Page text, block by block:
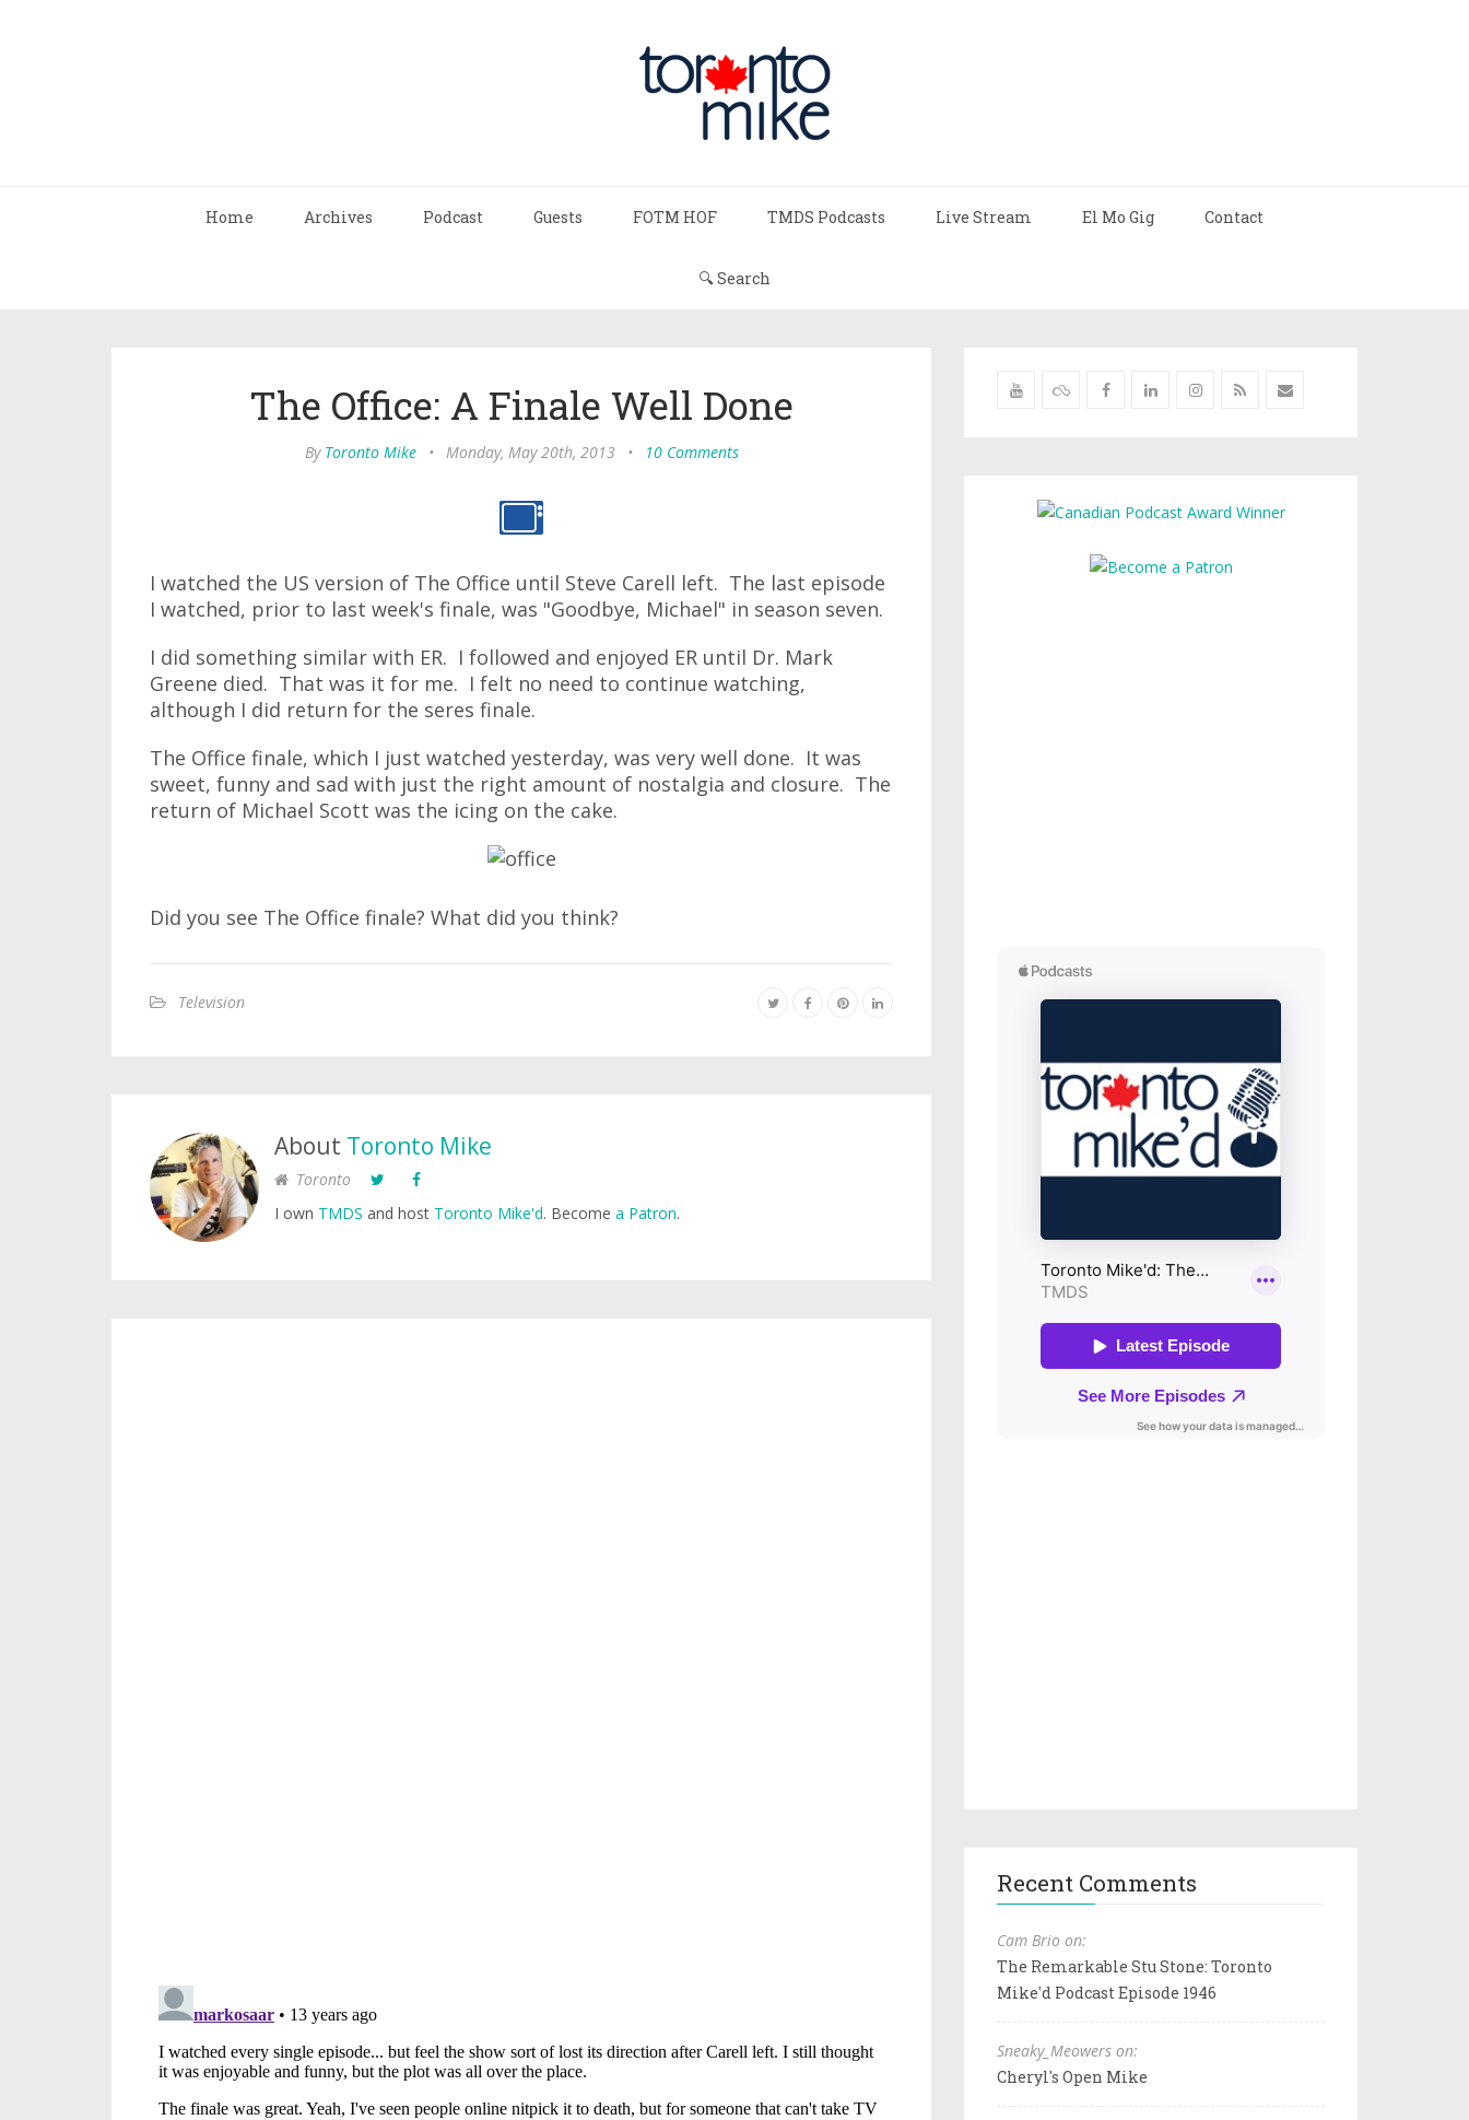
Home Archives Podcast Guests FOTM HOF TMDS Podcasts Live Stream El Mo Gig Contact
🔍 Search
The Office: A Finale Well Done
By Toronto Mike • Monday, May 20th, 2013 • 10 Comments
I watched the US version of The Office until Steve Carell left. The last episode
I watched, prior to last week's finale, was "Goodbye, Michael" in season seven.
I did something similar with ER. I followed and enjoyed ER until Dr. Mark
Greene died. That was it for me. I felt no need to continue watching,
although I did return for the seres finale.
The Office finale, which I just watched yesterday, was very well done. It was
sweet, funny and sad with just the right amount of nostalgia and closure. The
return of Michael Scott was the icing on the cake.
Did you see The Office finale? What did you think?
Television
About Toronto Mike
Toronto
I own TMDS and host Toronto Mike'd. Become a Patron.
Recent Comments
Cam Brio on:
The Remarkable Stu Stone: Toronto
Mike'd Podcast Episode 1946
Sneaky_Meowers on:
Cheryl's Open Mike